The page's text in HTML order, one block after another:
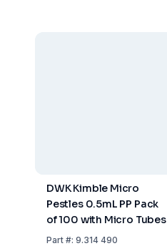
DWK Kimble Micro
Pestles 0.5mL PP Pack
of 100 with Micro Tubes
Part#: 9.314 490